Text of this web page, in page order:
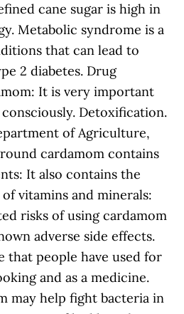
cane sugar is high in
Metabolic syndrome is a
that can lead to
2 diabetes. Drug
It is very important
Detoxification.
of Agriculture,
cardamom contains
It also contains the
vitamins and minerals:
risks of using cardamom
adverse side effects.
that people have used for
and as a medicine.
may help fight bacteria in